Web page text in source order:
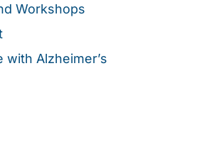
Workshops
with Alzheimer’s